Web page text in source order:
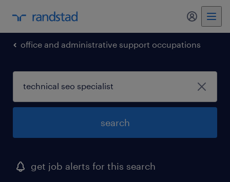
my
office and administrative support occupations
search
get job alerts for this search